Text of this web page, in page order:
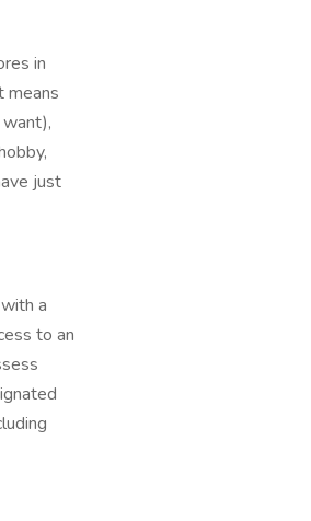
in
means
just
a
to an